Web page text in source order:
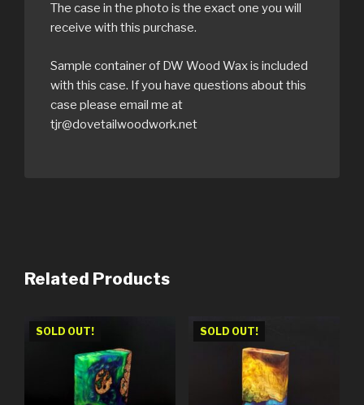
The case in the photo is the exact one you will
receive with this purchase.
Sample container of DW Wood Wax is included
with this case. If you have questions about this
case please email me at
tjr@dovetailwoodwork.net
Related Products
SOLD OUT! SOLD OUT!